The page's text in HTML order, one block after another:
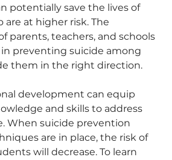
potentially save the lives of
at higher risk. The
parents, teachers, and schools
in preventing suicide among
them in the right direction.
development can equip
and skills to address
When suicide prevention
are in place, the risk of
will decrease. To learn